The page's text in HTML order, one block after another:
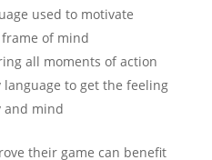
used to motivate
of mind
all moments of action
to get the feeling
and mind
their game can benefit